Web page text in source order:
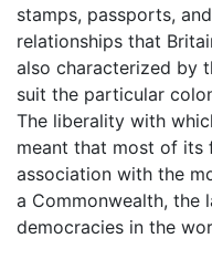
stamps, passports,
relationships that
also characterized by
suit the particular
The liberality with
meant that most of its
association with the
a Commonwealth, the
democracies in the